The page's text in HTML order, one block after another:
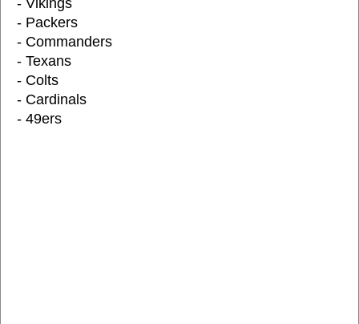
- Vikings
- Packers
- Commanders
- Texans
- Colts
- Cardinals
- 49ers